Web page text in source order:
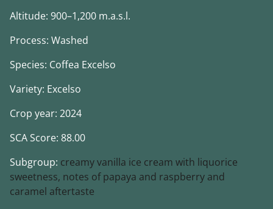
Altitude: 900–1,200 m.a.s.l.
Process: Washed
Species: Coffea Excelso
Variety: Excelso
Crop year: 2024
SCA Score: 88.00
Subgroup: creamy vanilla ice cream with liquorice
sweetness, notes of papaya and raspberry and
caramel aftertaste